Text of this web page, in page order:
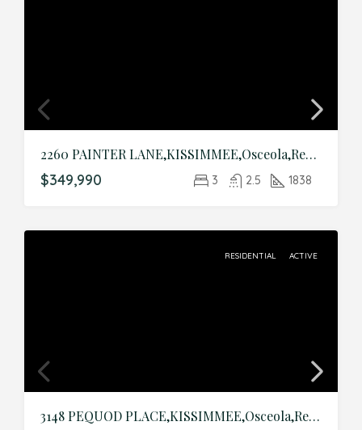
2260 PAINTER LANE,KISSIMMEE,Osceola,Residential
$349,990 3 2.5 1838
RESIDENTIAL ACTIVE
3148 PEQUOD PLACE,KISSIMMEE,Osceola,Residential